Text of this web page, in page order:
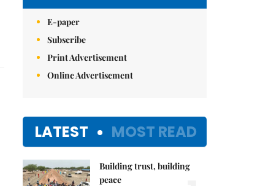
E-paper
Subscribe
Print Advertisement
Online Advertisement
LATEST MOST READ
Building trust, building
peace